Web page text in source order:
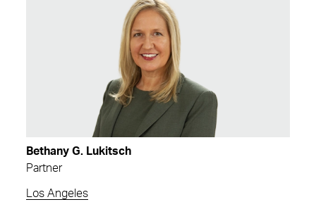
Bethany G. Lukitsch
Partner
Los Angeles